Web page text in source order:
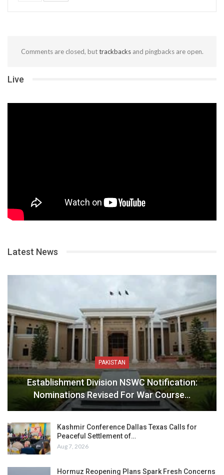
Comments are closed, buttrackbacksand pingbacks are open.
Live
Latest News
PAKISTAN
Establishment Division NSWC Notification:
Nominations Revised For War Course…
Kashmir Conference Dallas Texas Calls for
Peaceful Settlement of…
Aug 7, 2026
Hormuz Reopening Plans Spark Fresh Concerns